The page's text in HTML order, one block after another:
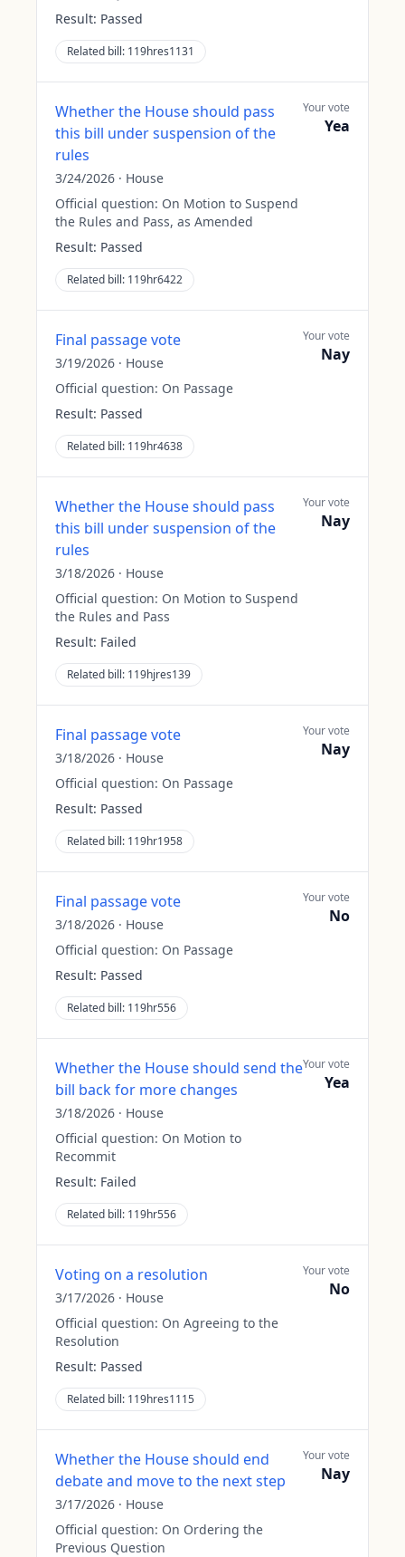
Result: Passed
Related bill: 119hres1131
Whether the House should pass
this bill under suspension of the
rules
3/24/2026 · House
Official question: On Motion to Suspend
the Rules and Pass, as Amended
Result: Passed
Related bill: 119hr6422
Your vote
Yea
Final passage vote
3/19/2026 · House
Official question: On Passage
Result: Passed
Related bill: 119hr4638
Your vote
Nay
Whether the House should pass
this bill under suspension of the
rules
3/18/2026 · House
Official question: On Motion to Suspend
the Rules and Pass
Result: Failed
Related bill: 119hjres139
Your vote
Nay
Final passage vote
3/18/2026 · House
Official question: On Passage
Result: Passed
Related bill: 119hr1958
Your vote
Nay
Final passage vote
3/18/2026 · House
Official question: On Passage
Result: Passed
Related bill: 119hr556
Your vote
No
Whether the House should send the
bill back for more changes
3/18/2026 · House
Official question: On Motion to
Recommit
Result: Failed
Related bill: 119hr556
Your vote
Yea
Voting on a resolution
3/17/2026 · House
Official question: On Agreeing to the
Resolution
Result: Passed
Related bill: 119hres1115
Your vote
No
Whether the House should end
debate and move to the next step
3/17/2026 · House
Official question: On Ordering the
Previous Question
Your vote
Nay